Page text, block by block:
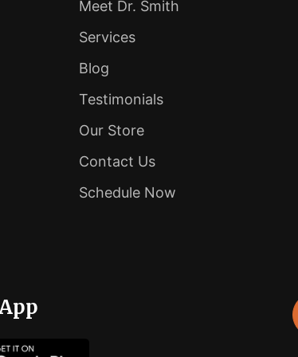
Meet Dr. Smith
Services
Blog
Testimonials
Our Store
Contact Us
Schedule Now